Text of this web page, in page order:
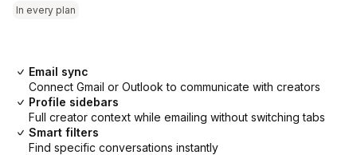
In every plan
Email sync
Connect Gmail or Outlook to communicate with creators
Profile sidebars
Full creator context while emailing without switching tabs
Smart filters
Find specific conversations instantly